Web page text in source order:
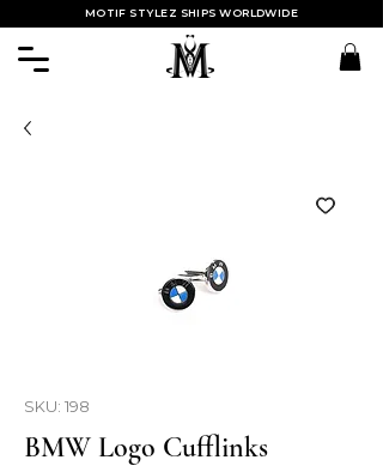
MOTIF STYLEZ SHIPS WORLDWIDE
SKU: 198
BMW Logo Cufflinks